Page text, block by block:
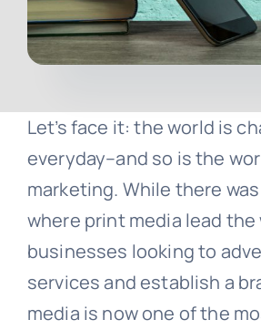
Let’s face it: the world is
everyday–and so is the
marketing. While there
where print media lead the
businesses looking to
services and establish a
media is now one of the